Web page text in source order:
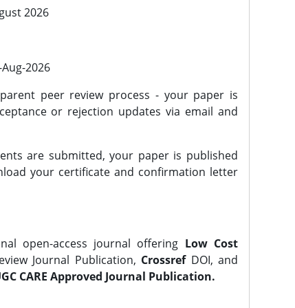
2026
2026
peer review process - your paper is
or rejection updates via email and
are submitted, your paper is published
your certificate and confirmation letter
open-access journal offering Low Cost
Journal Publication, CrossrefDOI, and
CARE Approved Journal Publication.